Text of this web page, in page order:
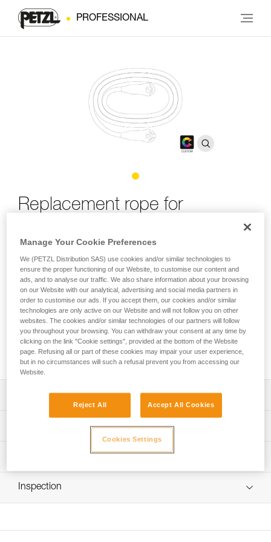
PROFESSIONAL
Replacement rope for
Replacement rope for GRILLON CUSTOM
Petzl Custom Service can customize a replacement rope for
the GRILLON CUSTOM work positioning lanyard. You can
choose the type of rope (standard or high-strength), the
color, the length (up to 20 meters) and the option of installing
a connector on the end. The GRILLON CUSTOM
replacement rope is packaged individually, for a ready-to-go
solution.
Description
Choice of rope type, color and length:
black, blue, red or orange) or aramid fiber rope with
meters (by 50 cm increments between 1 and 5 meters,
and by the meter for 5 to 20 meters)
Technical specifications
Specifications reference
: to order this product, contact your sales representative
Technical information
FAQ
Inspection
Manage Your Cookie Preferences
We (PETZL Distribution SAS) use cookies and/or similar technologies to
ensure the proper functioning of our Website, to customise our content and
ads, and to analyse our traffic. We also share information about your browsing
on our Website with our analytical, advertising and social media partners in
order to customise our ads. If you accept them, our cookies and/or similar
technologies are only active on our Website and will not follow you on other
websites. The cookies and/or similar technologies of our partners will follow
you throughout your browsing. You can withdraw your consent at any time by
clicking on the link "Cookie settings", provided at the bottom of the Website
page. Refusing all or part of these cookies may impair your user experience,
but in no circumstances will such a refusal prevent you from accessing our
Website.
Reject All Accept All Cookies
Cookies Settings